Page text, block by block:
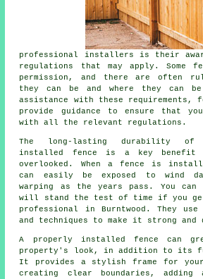
professional installers is their
regulations that may apply. Some
permission, and there are often
they can be and where they can
assistance with these requirements,
provide guidance to ensure that
with all the relevant regulations.
The long-lasting durability of
installed fence is a key benefit
overlooked. When a fence is
can easily be exposed to wind
warping as the years pass. You can
will stand the test of time if you
professional in Burntwood. They
and techniques to make it strong and
A properly installed fence can
property's look, in addition to its
It provides a stylish frame for your
creating clear boundaries,